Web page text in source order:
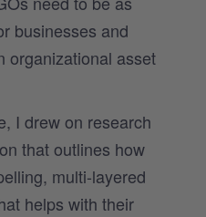
businesses and
organizational asset
I drew on research
that outlines how
multi-layered
helps with their